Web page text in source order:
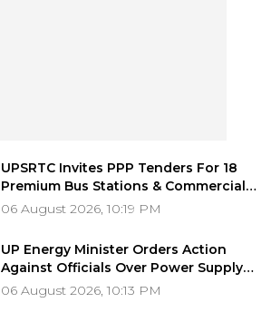
UPSRTC Invites PPP Tenders For 18
Premium Bus Stations & Commercial
Hubs Across UP With ₹1,100 Crore
06 August 2026, 10:19 PM
UP Energy Minister Orders Action
Against Officials Over Power Supply
Failures, Delayed Transformer
06 August 2026, 10:13 PM